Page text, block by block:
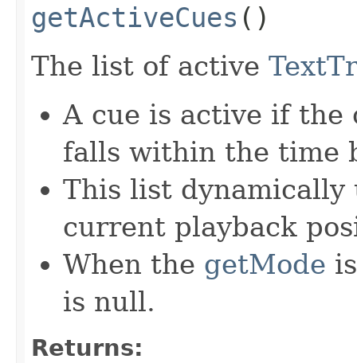
getActiveCues ()
The list of active
A cue is active if
falls within the time
This list dynamically
current playback
When the getMode
is null.
Returns: